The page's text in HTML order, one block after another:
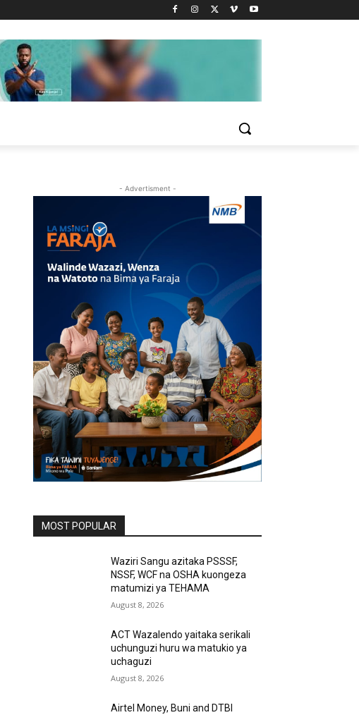
- Advertisment -
MOST POPULAR
Waziri Sangu azitaka PSSSF,
NSSF, WCF na OSHA kuongeza
matumizi ya TEHAMA
August 8, 2026
ACT Wazalendo yaitaka serikali
uchunguzi huru wa matukio ya
uchaguzi
August 8, 2026
Airtel Money, Buni and DTBI